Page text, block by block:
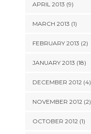
APRIL 2013 (9)
MARCH 2013 (1)
FEBRUARY 2013 (2)
JANUARY 2013 (18)
DECEMBER 2012 (4)
NOVEMBER 2012 (2)
OCTOBER 2012 (1)